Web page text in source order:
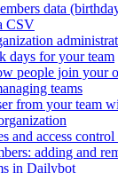
data
CSV
days for your team
people join your
teams
from your team
and access
adding and
in Dailybot